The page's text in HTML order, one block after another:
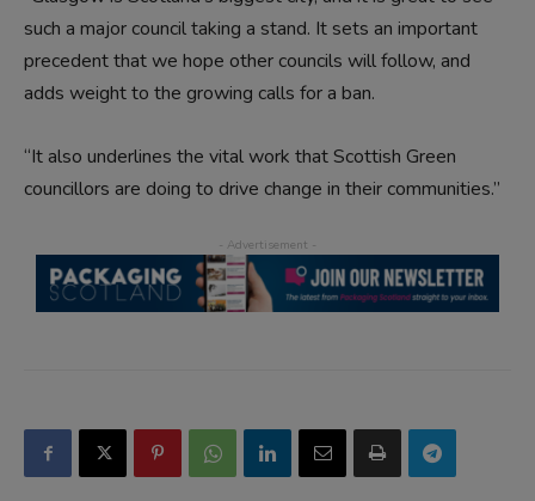
such a major council taking a stand. It sets an important
precedent that we hope other councils will follow, and
adds weight to the growing calls for a ban.
“It also underlines the vital work that Scottish Green
councillors are doing to drive change in their communities.”